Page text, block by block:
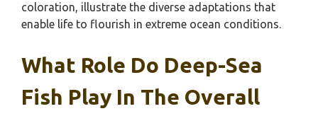
coloration, illustrate the diverse adaptations that
enable life to flourish in extreme ocean conditions.
What Role Do Deep-Sea
Fish Play In The Overall